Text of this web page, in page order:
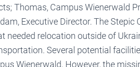
Thomas, Campus Wienerwald
Executive Director. The Stepic
needed relocation outside of
Several potential
Wienerwald. However, the